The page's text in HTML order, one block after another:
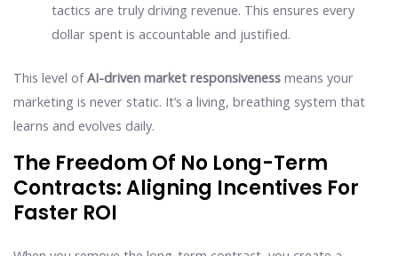
tactics are truly driving revenue. This ensures every
dollar spent is accountable and justified.
This level ofAI-driven market responsivenessmeans your
marketing is never static. It’s a living, breathing system that
learns and evolves daily.
The Freedom Of No Long-Term
Contracts: Aligning Incentives For
Faster ROI